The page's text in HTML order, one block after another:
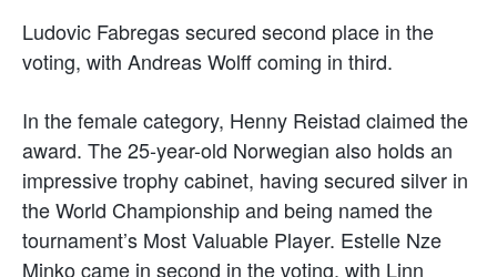
Ludovic Fabregas secured second place in the
voting, with Andreas Wolff coming in third.
In the female category, Henny Reistad claimed the
award. The 25-year-old Norwegian also holds an
impressive trophy cabinet, having secured silver in
the World Championship and being named the
tournament’s Most Valuable Player. Estelle Nze
Minko came in second in the voting, with Linn